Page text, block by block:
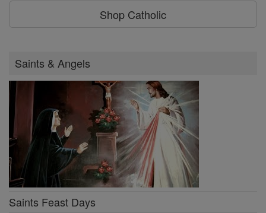
Shop Catholic
Saints & Angels
Saints Feast Days